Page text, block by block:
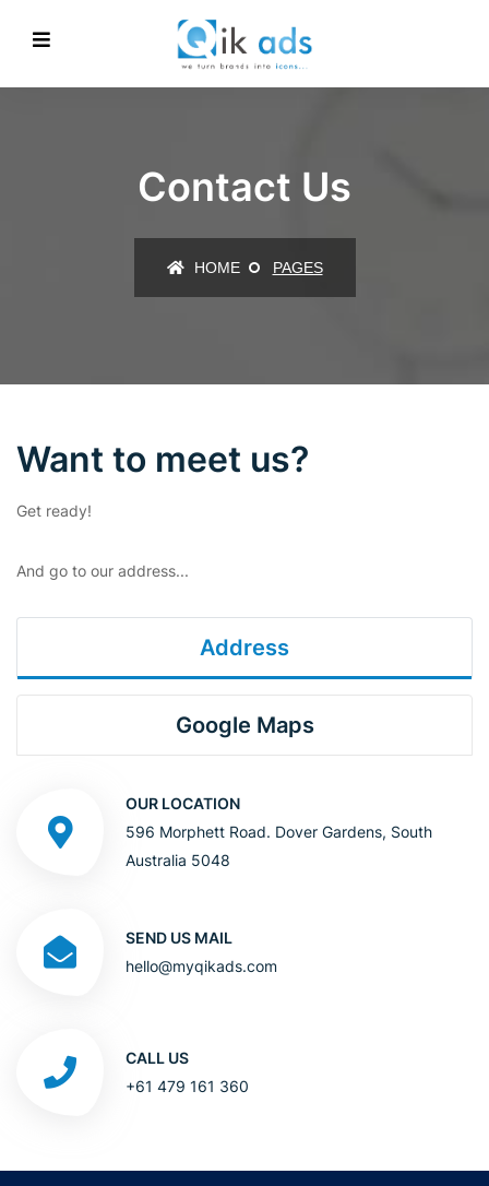
Contact Us
HOME PAGES
Want to meet us?
Get ready!
And go to our address...
Address
Google Maps
OUR LOCATION
596 Morphett Road. Dover Gardens, South
Australia 5048
SEND US MAIL
hello@myqikads.com
CALL US
+61 479 161 360